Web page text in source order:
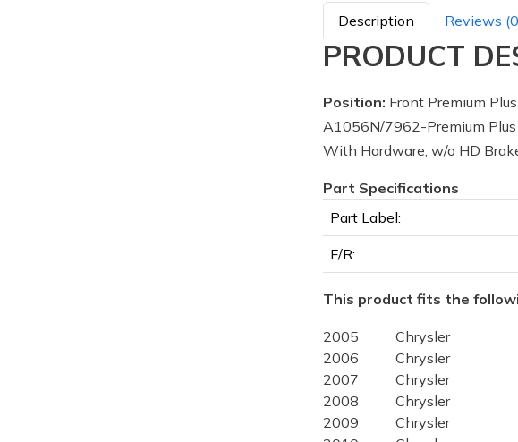
Description Reviews
PRODUCT
Position: Front Premium
A1056N/7962-Premium Plus
With Hardware, w/o HD
Part Specifications
Part Label:
F/R:
This product fits the
2005 Chrysler
2006
Chrysler
2007
Chrysler
2008
Chrysler
2009
Chrysler